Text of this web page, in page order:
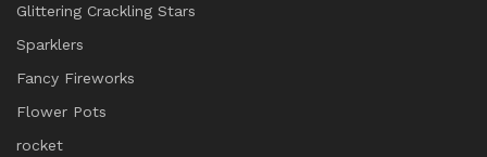
Glittering Crackling Stars
Sparklers
Fancy Fireworks
Flower Pots
rocket